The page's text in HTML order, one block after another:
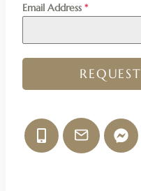
Email Address *